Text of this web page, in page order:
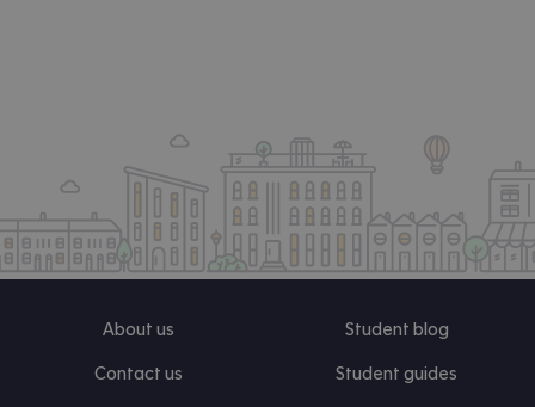
About us
Contact us
Student blog
Student guides